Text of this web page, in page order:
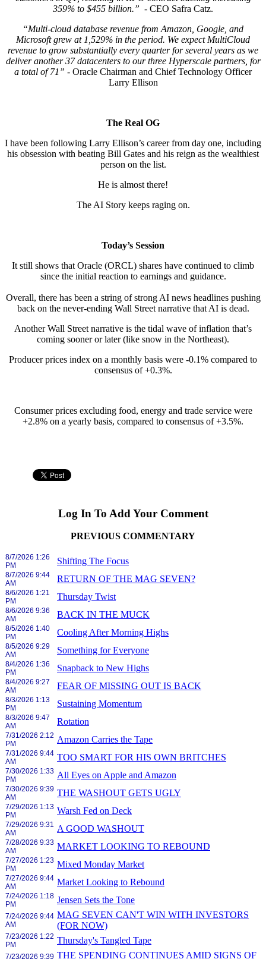
359% to $455 billion.” - CEO Safra Catz.
“Multi-cloud database revenue from Amazon, Google, and
Microsoft grew at 1,529% in the period. We expect MultiCloud
revenue to grow substantially every quarter for several years as we
deliver another 37 datacenters to our three Hyperscale partners, for
a total of 71” - Oracle Chairman and Chief Technology Officer
Larry Ellison
The Real OG
I have been following Larry Ellison’s career from day one, including
his obsession with beating Bill Gates and his reign as the wealthiest
person on the list.
He is almost there!
The AI Story keeps raging on.
Today’s Session
It still shows that Oracle (ORCL) shares have continued to climb
since the initial reaction to earnings and guidance.
Overall, there has been a string of strong AI news headlines pushing
back on the never-ending Wall Street narrative that AI is dead.
Another Wall Street narrative is the tidal wave of inflation that’s
coming sooner or later (like snow in the Northeast).
Producer prices index on a monthly basis were -0.1% compared to
consensus of +0.3%.
Consumer prices excluding food, energy and trade service were
+2.8% on a yearly basis, compared to consensus of +3.5%.
Log In To Add Your Comment
PREVIOUS COMMENTARY
8/7/2026 1:26
PM
Shifting The Focus
8/7/2026 9:44
AM
RETURN OF THE MAG SEVEN?
8/6/2026 1:21
PM
Thursday Twist
8/6/2026 9:36
AM
BACK IN THE MUCK
8/5/2026 1:40
PM
Cooling After Morning Highs
8/5/2026 9:29
AM
Something for Everyone
8/4/2026 1:36
PM
Snapback to New Highs
8/4/2026 9:27
AM
FEAR OF MISSING OUT IS BACK
8/3/2026 1:13
PM
Sustaining Momentum
8/3/2026 9:47
AM
Rotation
7/31/2026 2:12
PM
Amazon Carries the Tape
7/31/2026 9:44
AM
TOO SMART FOR HIS OWN BRITCHES
7/30/2026 1:33
PM
All Eyes on Apple and Amazon
7/30/2026 9:39
AM
THE WASHOUT GETS UGLY
7/29/2026 1:13
PM
Warsh Fed on Deck
7/29/2026 9:31
AM
A GOOD WASHOUT
7/28/2026 9:33
AM
MARKET LOOKING TO REBOUND
7/27/2026 1:23
PM
Mixed Monday Market
7/27/2026 9:44
AM
Market Looking to Rebound
7/24/2026 1:18
PM
Jensen Sets the Tone
7/24/2026 9:44
AM
MAG SEVEN CAN'T WIN WITH INVESTORS
(FOR NOW)
7/23/2026 1:22
PM
Thursday's Tangled Tape
7/23/2026 9:39 THE SPENDING CONTINUES AMID SIGNS OF